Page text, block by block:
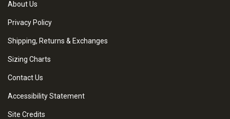
About Us
Privacy Policy
Shipping, Returns & Exchanges
Sizing Charts
Contact Us
Accessibility Statement
Site Credits